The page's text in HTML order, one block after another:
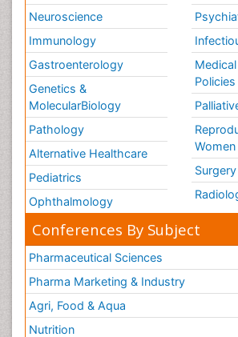
Neuroscience
Immunology
Gastroenterology
Genetics &
MolecularBiology
Pathology
Alternative Healthcare
Pediatrics
Ophthalmology
Policies
Surgery
Conferences By Subject
Pharmaceutical Sciences
Pharma Marketing & Industry
Agri, Food & Aqua
Nutrition